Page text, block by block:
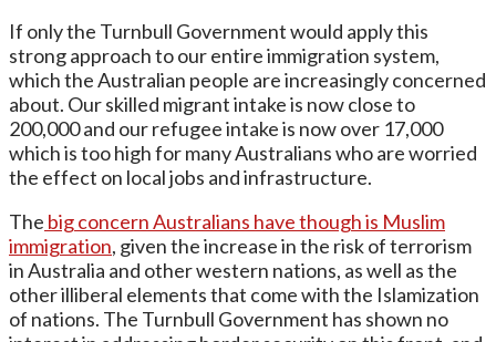
If only the Turnbull Government would apply this
strong approach to our entire immigration system,
which the Australian people are increasingly concerned
about. Our skilled migrant intake is now close to
200,000 and our refugee intake is now over 17,000
which is too high for many Australians who are worried
the effect on local jobs and infrastructure.
The big concern Australians have though is Muslim
immigration, given the increase in the risk of terrorism
in Australia and other western nations, as well as the
other illiberal elements that come with the Islamization
of nations. The Turnbull Government has shown no